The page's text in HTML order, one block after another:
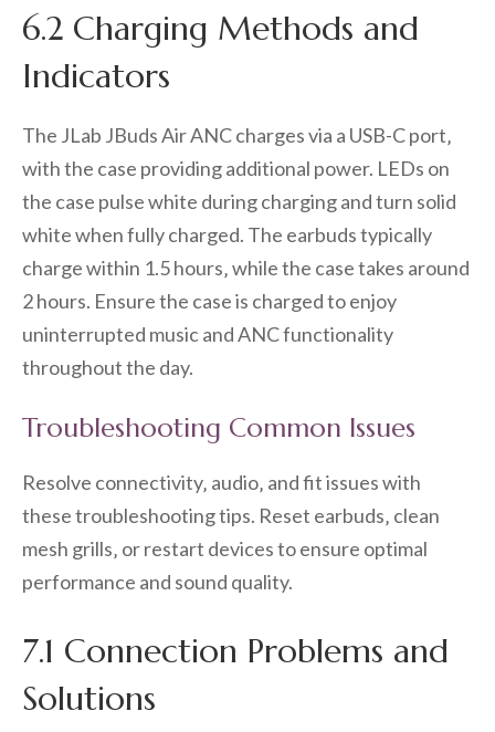
6.2 Charging Methods and
Indicators
The JLab JBuds Air ANC charges via a USB-C port‚
with the case providing additional power. LEDs on
the case pulse white during charging and turn solid
white when fully charged. The earbuds typically
charge within 1.5 hours‚ while the case takes around
2 hours. Ensure the case is charged to enjoy
uninterrupted music and ANC functionality
throughout the day.
Troubleshooting Common Issues
Resolve connectivity‚ audio‚ and fit issues with
these troubleshooting tips. Reset earbuds‚ clean
mesh grills‚ or restart devices to ensure optimal
performance and sound quality.
7.1 Connection Problems and
Solutions